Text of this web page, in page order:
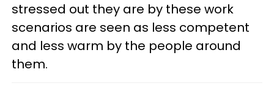
stressed out they are by these work
scenarios are seen as less competent
and less warm by the people around
them.